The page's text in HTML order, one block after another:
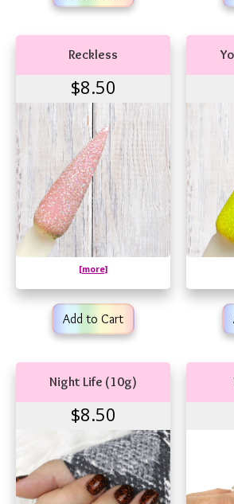
Reckless
$8.50
[more]
Add to Cart
Night Life (10g)
$8.50